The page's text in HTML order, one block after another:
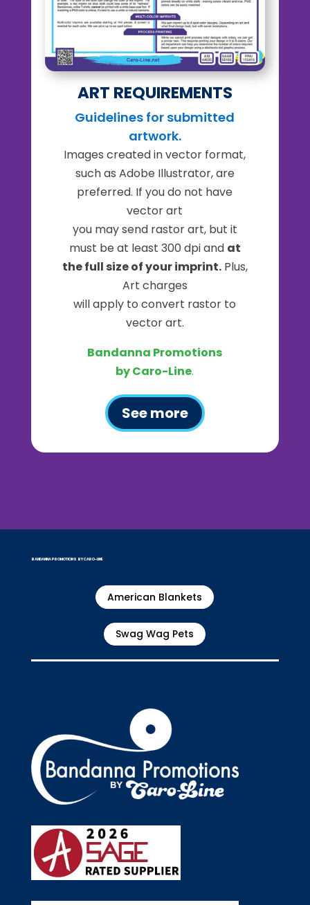
ART REQUIREMENTS
Guidelines for submitted
artwork.
Images created in vector format,
such as Adobe Illustrator, are
preferred. If you do not have
vector art
you may send rastor art, but it
must be at least 300 dpi and at
the full size of your imprint.Plus,
Art charges
will apply to convert rastor to
vector art.
Bandanna Promotions
by Caro-Line.
See more
BANDANNA PROMOTIONS BY CARO-LINE
American Blankets
Swag Wag Pets